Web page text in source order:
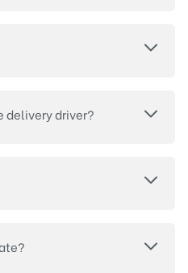
delivery driver?